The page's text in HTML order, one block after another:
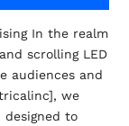
In the realm
scrolling LED
audiences and
we
designed to